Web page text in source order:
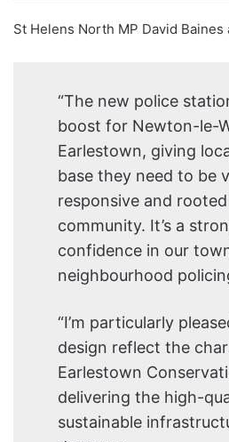
St Helens North MP David Baines
“The new police
boost for Newton-le-
Earlestown, giving
base they need to be
responsive and
community. It’s a
confidence in our
neighbourhood
“I’m particularly
design reflect the
Earlestown
delivering the high-
sustainable